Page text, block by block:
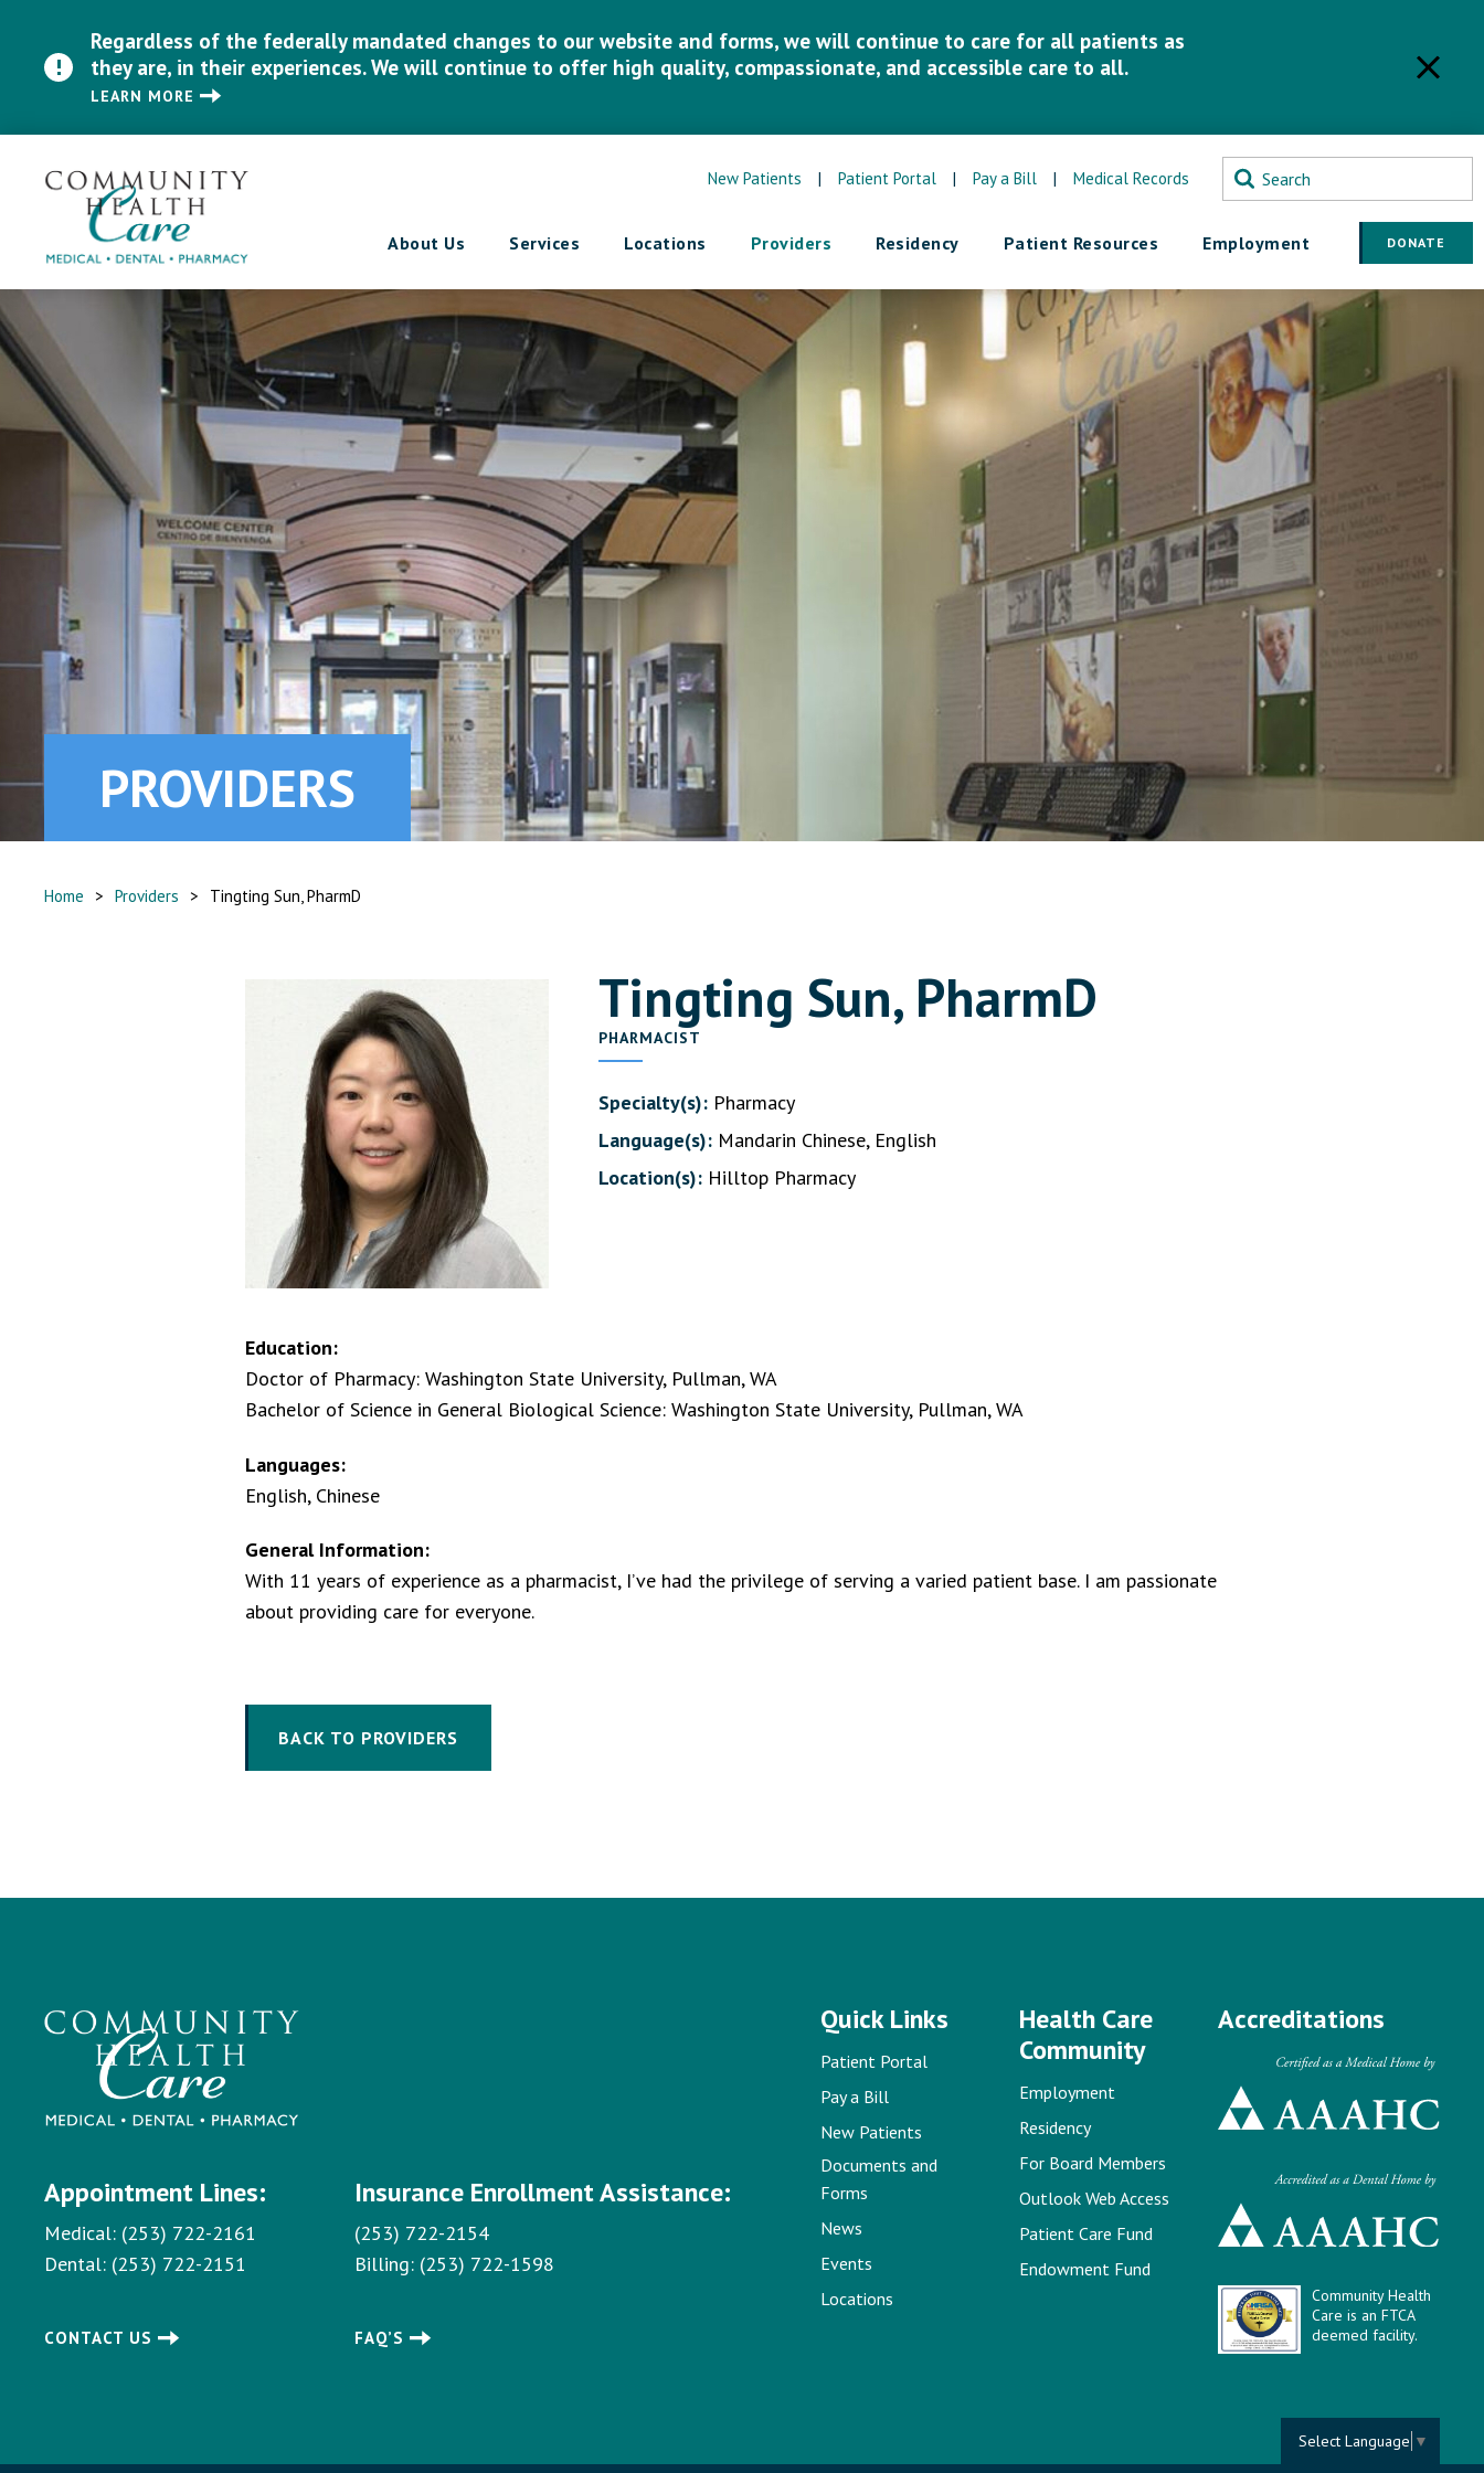
Regardless of the federally mandated changes to our website and forms, we will continue to care for all patients as
they are, in their experiences. We will continue to offer high quality, compassionate, and accessible care to all.
LEARN MORE
About Us Services Locations Providers Residency Patient Resources Employment DONATE
New Patients | Patient Portal | Pay a Bill | Medical Records
PROVIDERS
Home > Providers > Tingting Sun, PharmD
Tingting Sun, PharmD
PHARMACIST
Specialty(s): Pharmacy
Language(s): Mandarin Chinese, English
Location(s): Hilltop Pharmacy
Education:
Doctor of Pharmacy: Washington State University, Pullman, WA
Bachelor of Science in General Biological Science: Washington State University, Pullman, WA
Languages:
English, Chinese
General Information:
With 11 years of experience as a pharmacist, I’ve had the privilege of serving a varied patient base. I am passionate
about providing care for everyone.
BACK TO PROVIDERS
Appointment Lines:
Medical: (253) 722-2161
Dental: (253) 722-2151
CONTACT US
Insurance Enrollment Assistance:
(253) 722-2154
Billing: (253) 722-1598
FAQ’S
Quick Links
Patient Portal
Pay a Bill
New Patients
Documents and
Forms
News
Events
Locations
Health Care
Community
Employment
Residency
For Board Members
Outlook Web Access
Patient Care Fund
Endowment Fund
Accreditations
Community Health
Care is an FTCA
deemed facility.
Select Language ▼